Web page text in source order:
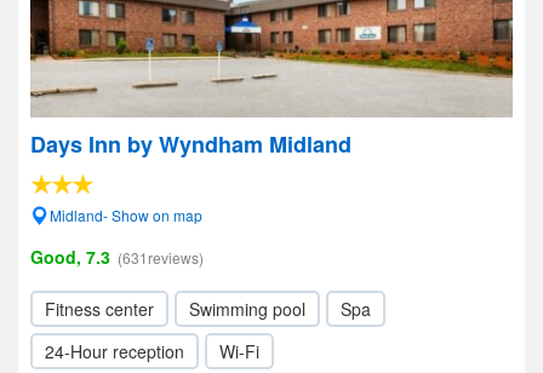
Days Inn by Wyndham Midland
Midland- Show on map
Good, 7.3 (631reviews)
Fitness center Swimming pool
Spa
24-Hour reception
Wi-Fi